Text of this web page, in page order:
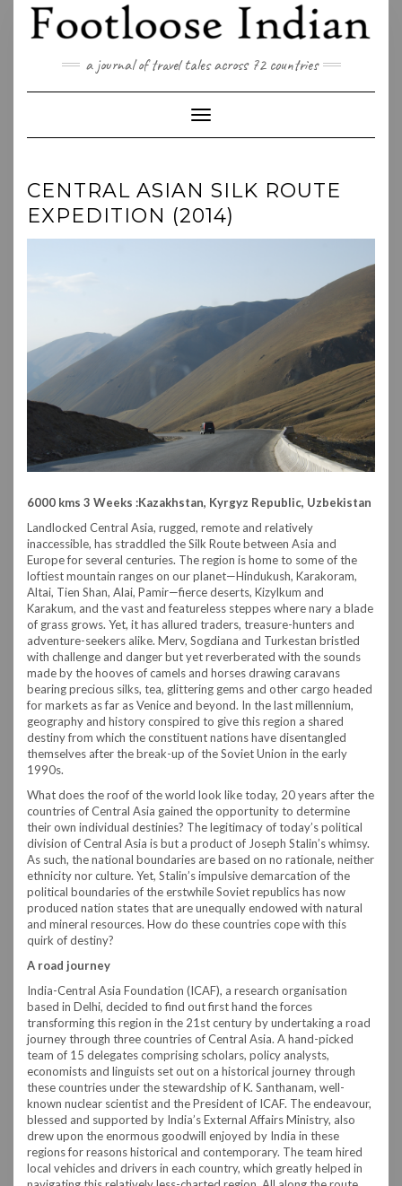
content
a journal of travel tales across 72 countries
Toggle Navigation
CENTRAL ASIAN SILK ROUTE
EXPEDITION (2014)
6000 kms 3 Weeks :Kazakhstan, Kyrgyz Republic, Uzbekistan
Landlocked Central Asia, rugged, remote and relatively
inaccessible, has straddled the Silk Route between Asia and
Europe for several centuries. The region is home to some of the
loftiest mountain ranges on our planet—Hindukush, Karakoram,
Altai, Tien Shan, Alai, Pamir—fierce deserts, Kizylkum and
Karakum, and the vast and featureless steppes where nary a blade
of grass grows. Yet, it has allured traders, treasure-hunters and
adventure-seekers alike. Merv, Sogdiana and Turkestan bristled
with challenge and danger but yet reverberated with the sounds
made by the hooves of camels and horses drawing caravans
bearing precious silks, tea, glittering gems and other cargo headed
for markets as far as Venice and beyond. In the last millennium,
geography and history conspired to give this region a shared
destiny from which the constituent nations have disentangled
themselves after the break-up of the Soviet Union in the early
1990s.
What does the roof of the world look like today, 20 years after the
countries of Central Asia gained the opportunity to determine
their own individual destinies? The legitimacy of today’s political
division of Central Asia is but a product of Joseph Stalin’s whimsy.
As such, the national boundaries are based on no rationale, neither
ethnicity nor culture. Yet, Stalin’s impulsive demarcation of the
political boundaries of the erstwhile Soviet republics has now
produced nation states that are unequally endowed with natural
and mineral resources. How do these countries cope with this
quirk of destiny?
A road journey
India-Central Asia Foundation (ICAF), a research organisation
based in Delhi, decided to find out first hand the forces
transforming this region in the 21st century by undertaking a road
journey through three countries of Central Asia. A hand-picked
team of 15 delegates comprising scholars, policy analysts,
economists and linguists set out on a historical journey through
these countries under the stewardship of K. Santhanam, well-
known nuclear scientist and the President of ICAF. The endeavour,
blessed and supported by India’s External Affairs Ministry, also
drew upon the enormous goodwill enjoyed by India in these
regions for reasons historical and contemporary. The team hired
local vehicles and drivers in each country, which greatly helped in